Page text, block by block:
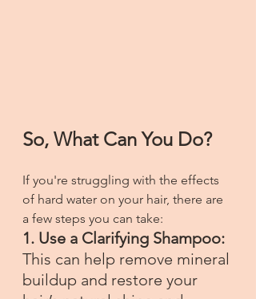
So, What Can You Do?
If you're struggling with the effects
of hard water on your hair, there are
a few steps you can take:
1. Use a Clarifying Shampoo:
This can help remove mineral
buildup and restore your